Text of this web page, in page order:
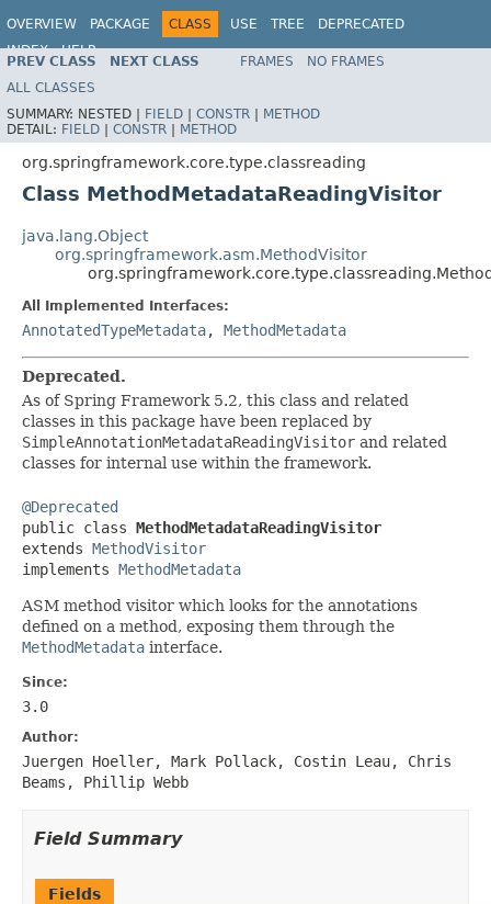
OVERVIEW PACKAGE CLASS USE TREE
DEPRECATED
INDEX
HELP
Spring Framework
PREV CLASS NEXT CLASS FRAMES
NO FRAMES
ALL CLASSES
SUMMARY: NESTED | FIELD | CONSTR | METHOD
DETAIL: FIELD | CONSTR | METHOD
org.springframework.core.type.classreading
Class MethodMetadataReadingVisitor
java.lang.Object
org.springframework.asm.MethodVisitor
All Implemented Interfaces:
AnnotatedTypeMetadata, MethodMetadata
Deprecated.
As of Spring Framework 5.2, this class and related
classes in this package have been replaced by
SimpleAnnotationMetadataReadingVisitor and related
classes for internal use within the framework.
@Deprecated
public class MethodMetadataReadingVisitor
extends MethodVisitor
implements MethodMetadata
ASM method visitor which looks for the annotations
defined on a method, exposing them through the
MethodMetadata interface.
Since:
3.0
Author:
Juergen Hoeller, Mark Pollack, Costin Leau, Chris
Beams, Phillip Webb
Field Summary
Fields